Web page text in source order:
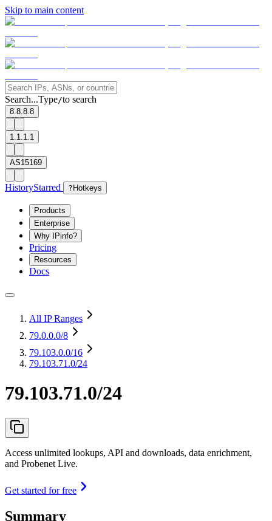
Skip to main content
Search...Type/to search
8.8.8.8
1.1.1.1
AS15169
HistoryStarred ? Hotkeys
Products
Enterprise
Why IPinfo?
Pricing
Resources
Docs
All IP Ranges
79.0.0.0/8
79.103.0.0/16
79.103.71.0/24
79.103.71.0/24
Access unlimited lookups, API and downloads, data enrichment,
and Probenet Live.
Get started for free
Summary